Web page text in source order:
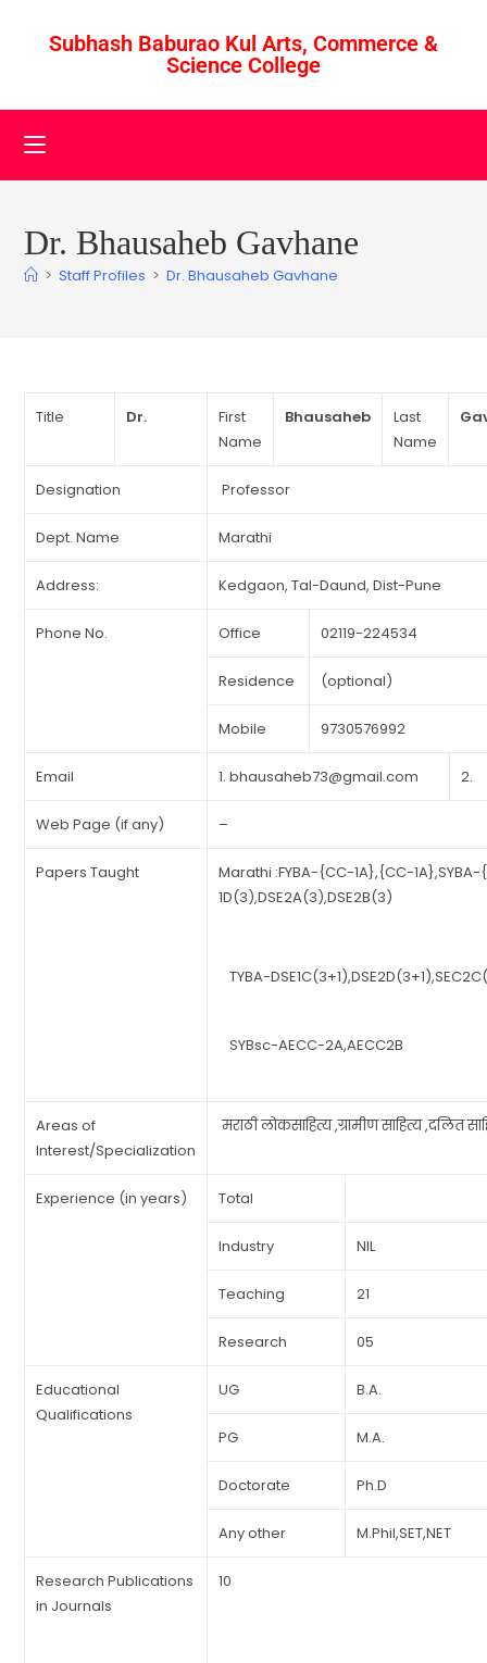
Subhash Baburao Kul Arts, Commerce &
Science College
Dr. Bhausaheb Gavhane
> Staff Profiles > Dr. Bhausaheb Gavhane
Title Dr.
First
Name
Bhausaheb
Last
Name
Designation Professor
Dept. Name Marathi
Address: Kedgaon, Tal-Daund, Dist-Pune
Phone No. Office 02119-224534
Residence (optional)
Mobile 9730576992
Email 1.bhausaheb73@gmail.com 2.
Web Page (if any) –
Papers Taught
Marathi :FYBA-{CC-1A},{CC-
1D(3),DSE2A(3),DSE2B(3)
TYBA-
SYBsc-AECC-2A,AECC2B
Areas of
Interest/Specialization
मराठी लोकसाहित्य ,ग्रामीण साहित्य ,दलित
Experience (in years) Total
Industry NIL
Teaching 21
Research 05
Educational
Qualifications
UG B.A.
PG M.A.
Doctorate Ph.D
Any other M.Phil,SET,NET
Research Publications
in Journals
10